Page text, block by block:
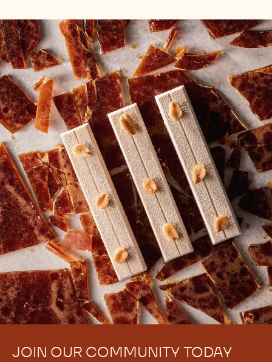
JOIN OUR COMMUNITY TODAY